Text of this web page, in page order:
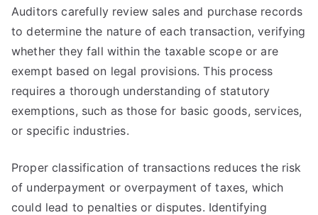
Auditors carefully review sales and purchase records
to determine the nature of each transaction, verifying
whether they fall within the taxable scope or are
exempt based on legal provisions. This process
requires a thorough understanding of statutory
exemptions, such as those for basic goods, services,
or specific industries.
Proper classification of transactions reduces the risk
of underpayment or overpayment of taxes, which
could lead to penalties or disputes. Identifying